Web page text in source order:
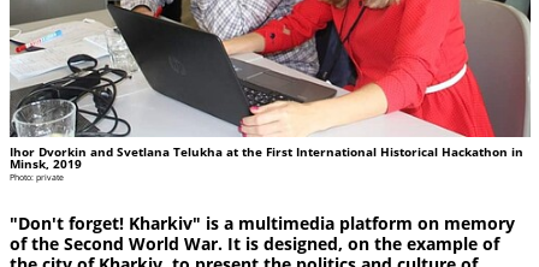
Ihor Dvorkin and Svetlana Telukha at the First International Historical Hackathon in
Minsk, 2019
Photo: private
"Don't forget! Kharkiv" is a multimedia platform on memory
of the Second World War. It is designed, on the example of